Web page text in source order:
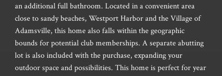
an additional full bathroom. Located in a convenient area
close to sandy beaches, Westport Harbor and the Village of
Adamsville, this home also falls within the geographic
bounds for potential club memberships. A separate abutting
lot is also included with the purchase, expanding your
outdoor space and possibilities. This home is perfect for year